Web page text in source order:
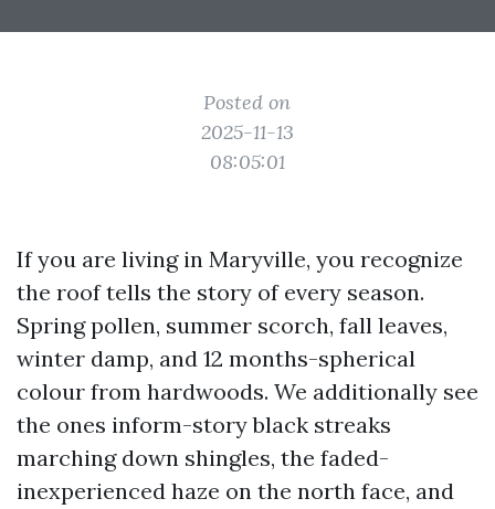
Posted on
2025-11-13
08:05:01
If you are living in Maryville, you recognize
the roof tells the story of every season.
Spring pollen, summer scorch, fall leaves,
winter damp, and 12 months-spherical
colour from hardwoods. We additionally see
the ones inform-story black streaks
marching down shingles, the faded-
inexperienced haze on the north face, and